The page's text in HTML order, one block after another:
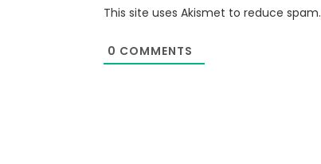
This site uses Akismet to reduce spam.
0 COMMENTS